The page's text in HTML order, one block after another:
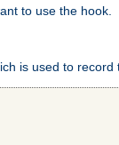
to use the hook.
is used to